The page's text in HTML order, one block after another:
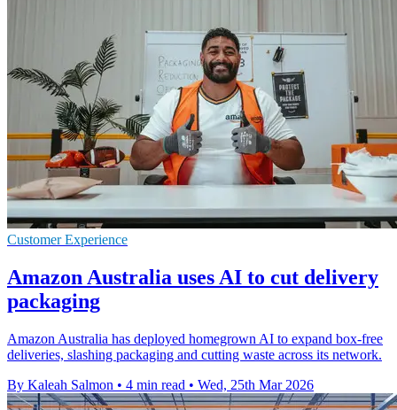
Customer Experience
Amazon Australia uses AI to cut delivery
packaging
Amazon Australia has deployed homegrown AI to expand box-free
deliveries, slashing packaging and cutting waste across its network.
By Kaleah Salmon • 4 min read • Wed, 25th Mar 2026